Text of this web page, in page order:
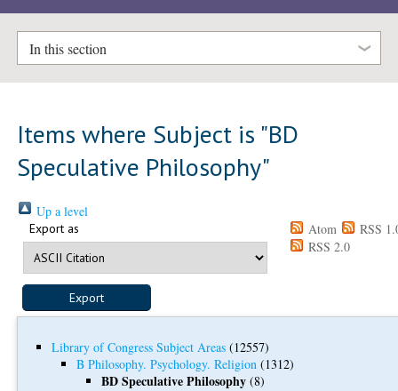
In this section
Items where Subject is "BD
Speculative Philosophy"
Up a level
Export as Atom
RSS
RSS 2.0
Library of Congress Subject Areas (12557)
B Philosophy. Psychology. Religion (1312)
BD Speculative Philosophy (8)